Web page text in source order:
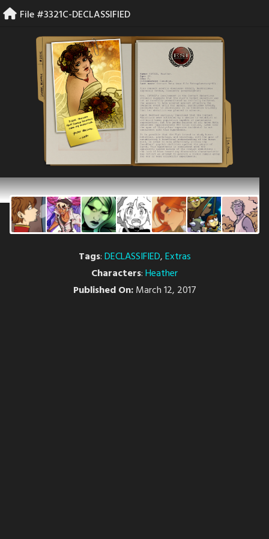
Skip
to
File #3321C-DECLASSIFIED
Tags:DECLASSIFIED,Extras
Characters:Heather
Published On:March 12, 2017